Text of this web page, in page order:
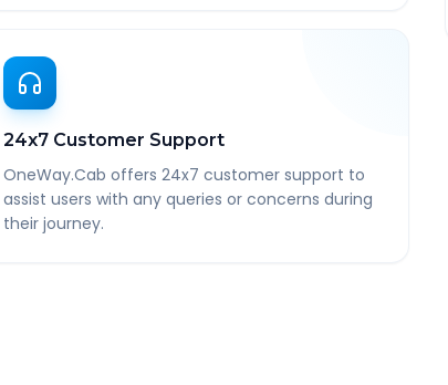
24x7 Customer Support
OneWay.Cab offers 24x7 customer support to
assist users with any queries or concerns during
their journey.